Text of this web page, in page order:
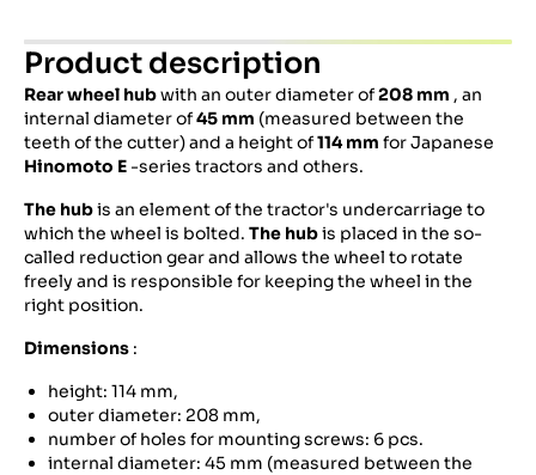
Product description
Rear wheel hubwith an outer diameter of208 mm , an
internal diameter of45 mm (measured between the
teeth of the cutter) and a height of114 mm for Japanese
Hinomoto E -series tractors and others.
The hubis an element of the tractor's undercarriage to
which the wheel is bolted. The hubis placed in the so-
called reduction gear and allows the wheel to rotate
freely and is responsible for keeping the wheel in the
right position.
Dimensions :
height: 114 mm,
outer diameter: 208 mm,
number of holes for mounting screws: 6 pcs.
internal diameter: 45 mm (measured between the